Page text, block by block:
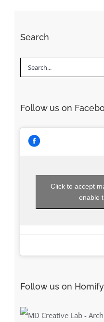
Search
Search
Follow us on
Click to accept
enable
Follow us on Homify